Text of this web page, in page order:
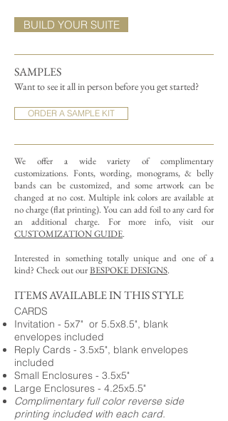
SAMPLES
Want to see it all in person before you get started?
ORDER A SAMPLE KIT
We offer a wide variety of complimentary
customizations. Fonts, wording, monograms, & belly
bands can be customized, and some artwork can be
changed at no cost. Multiple ink colors are available at
no charge (flat printing). You can add foil to any card for
an additional charge. For more info, visit our
CUSTOMIZATION GUIDE.
Interested in something totally unique and one of a
kind? Check out ourBESPOKE DESIGNS.
BUILD YOUR SUITE
ITEMS AVAILABLE IN THIS STYLE
CARDS
Invitation - 5x7" or 5.5x8.5", blank
envelopes included
Reply Cards - 3.5x5", blank envelopes
included
Small Enclosures - 3.5x5"
Large Enclosures - 4.25x5.5"
Complimentary full color reverse side
printing included with each card.